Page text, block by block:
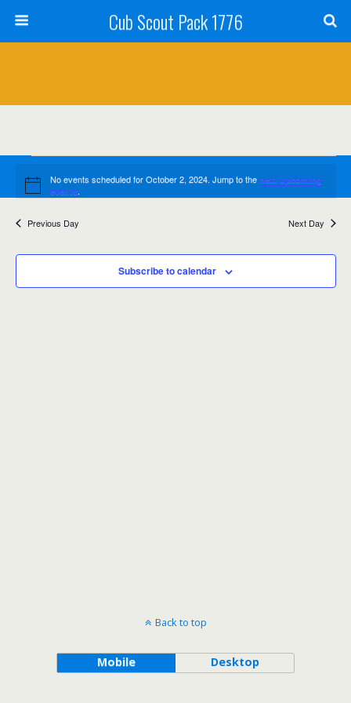
Cub Scout Pack 1776
Events
for
October
2,
2024
Notice
No events scheduled for October 2, 2024. Jump to the next upcoming
events.
Events
Search
and
SearchEvent
Views
10/2/2024
Previous Day Next Day
Subscribe to calendar
Back to top
Mobile Desktop